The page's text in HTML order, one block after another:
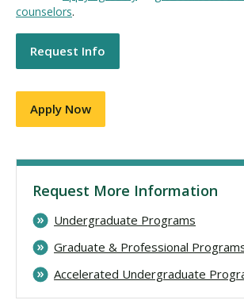
counselors.
Request Info
Apply Now
Request More Information
Undergraduate Programs
Graduate & Professional
Accelerated Undergraduate